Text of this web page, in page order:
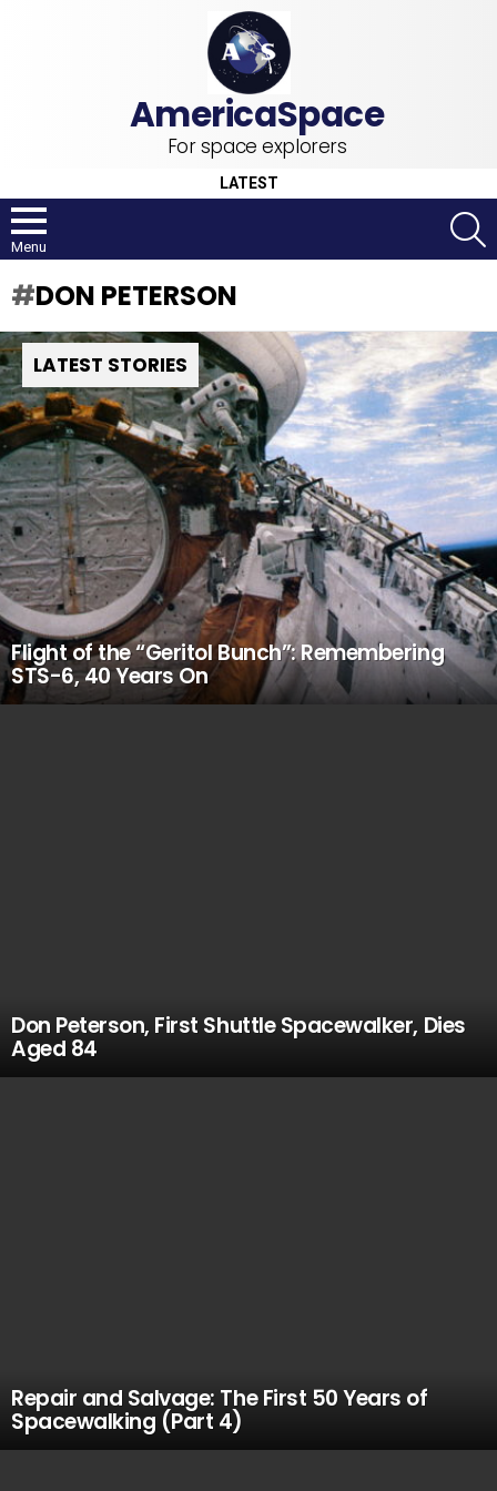
For space explorers
LATEST
Menu
DON PETERSON
LATEST STORIES
Flight of the “Geritol Bunch”: Remembering
STS-6, 40 Years On
Don Peterson, First Shuttle Spacewalker, Dies
Aged 84
Repair and Salvage: The First 50 Years of
Spacewalking (Part 4)